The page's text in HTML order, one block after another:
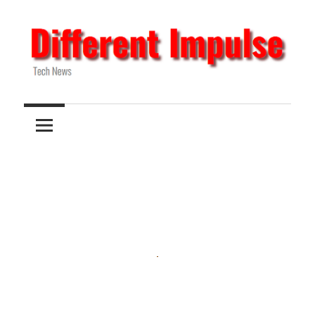
to
content
Different
Impulse
News